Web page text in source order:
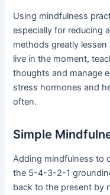
Using mindfulness
especially for reducing
methods greatly
live in the moment,
thoughts and manage
stress hormones and
often.
Simple
Adding mindfulness to
the 5-4-3-2-1
back to the present by